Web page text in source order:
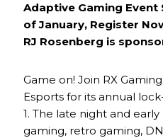
Adaptive Gaming
of January, Register
RJ Rosenberg is
Game on! Join RX
Esports for its annual
1. The late night and
gaming, retro gaming,